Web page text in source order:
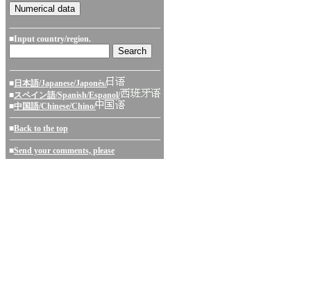
■Input country/region.
■ 日本語/Japanese/Japonés/
■スペイン語/Spanish/Espanol/
■中国語/Chinese/Chino/
■Back to the top
■Send your comments, please